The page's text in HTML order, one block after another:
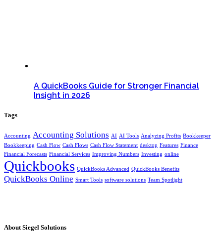
A QuickBooks Guide for Stronger Financial
Insight in 2026
Tags
Accounting Accounting Solutions AI AI Tools Analyzing Profits Bookkeeper
Bookkeeping Cash Flow Cash Flows Cash Flow Statement desktop Features Finance
Financial Forecasts Financial Services Improving Numbers Investing online
Quickbooks QuickBooks Advanced QuickBooks Benefits
QuickBooks Online Smart Tools software solutions Team Spotlight
About Siegel Solutions